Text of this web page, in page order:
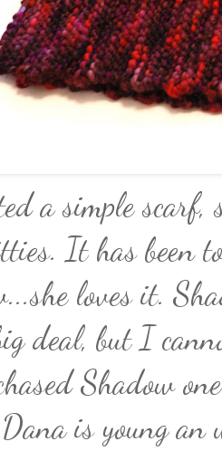
a simple scarf,
It has been
loves it.
deal, but I
Shadow
is young